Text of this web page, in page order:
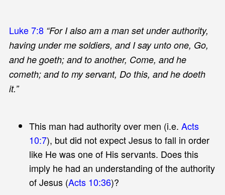
Luke 7:8 “For I also am a man set under authority,
having under me soldiers, and I say unto one, Go,
and he goeth; and to another, Come, and he
cometh; and to my servant, Do this, and he doeth
it.”
This man had authority over men (i.e. Acts
10:7), but did not expect Jesus to fall in order
like He was one of His servants. Does this
imply he had an understanding of the authority
of Jesus (Acts 10:36)?